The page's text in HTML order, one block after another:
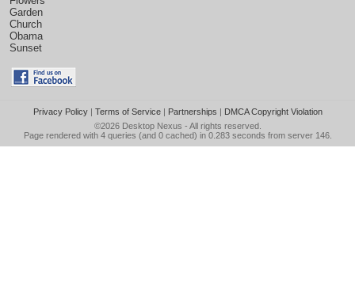
Garden
Church
Obama
Sunset
Privacy Policy| Terms of Service| Partnerships | DMCA Copyright Violation
©2026 Desktop Nexus - All rights reserved.
Page rendered with 4 queries (and 0 cached) in 0.283 seconds from server 146.